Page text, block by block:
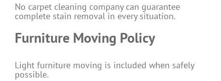
No carpet cleaning company can guarantee
complete stain removal in every situation.
Furniture Moving Policy
Light furniture moving is included when safely
possible.